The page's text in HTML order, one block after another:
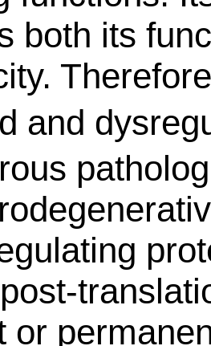
both its
and
or